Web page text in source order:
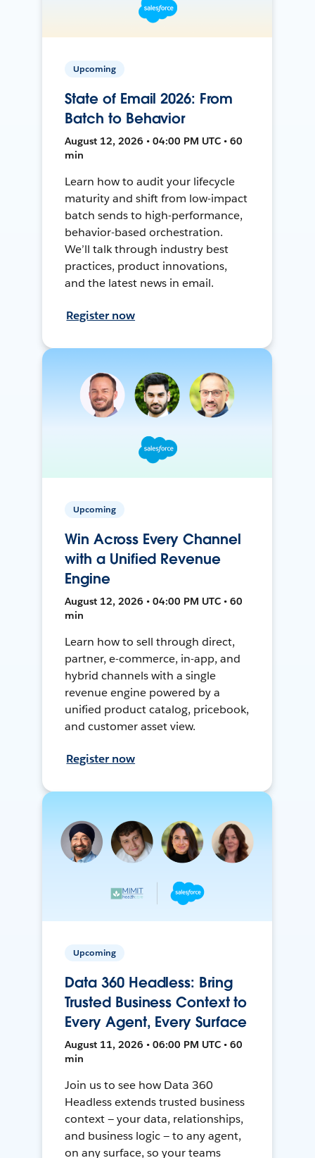
Upcoming
State of Email 2026: From
Batch to Behavior
August 12, 2026 • 04:00 PM UTC • 60
min
Learn how to audit your lifecycle
maturity and shift from low-impact
batch sends to high-performance,
behavior-based orchestration.
We’ll talk through industry best
practices, product innovations,
and the latest news in email.
Register now
Upcoming
Win Across Every Channel
with a Unified Revenue
Engine
August 12, 2026 • 04:00 PM UTC • 60
min
Learn how to sell through direct,
partner, e-commerce, in-app, and
hybrid channels with a single
revenue engine powered by a
unified product catalog, pricebook,
and customer asset view.
Register now
Upcoming
Data 360 Headless: Bring
Trusted Business Context to
Every Agent, Every Surface
August 11, 2026 • 06:00 PM UTC • 60
min
Join us to see how Data 360
Headless extends trusted business
context — your data, relationships,
and business logic — to any agent,
on any surface, so your teams